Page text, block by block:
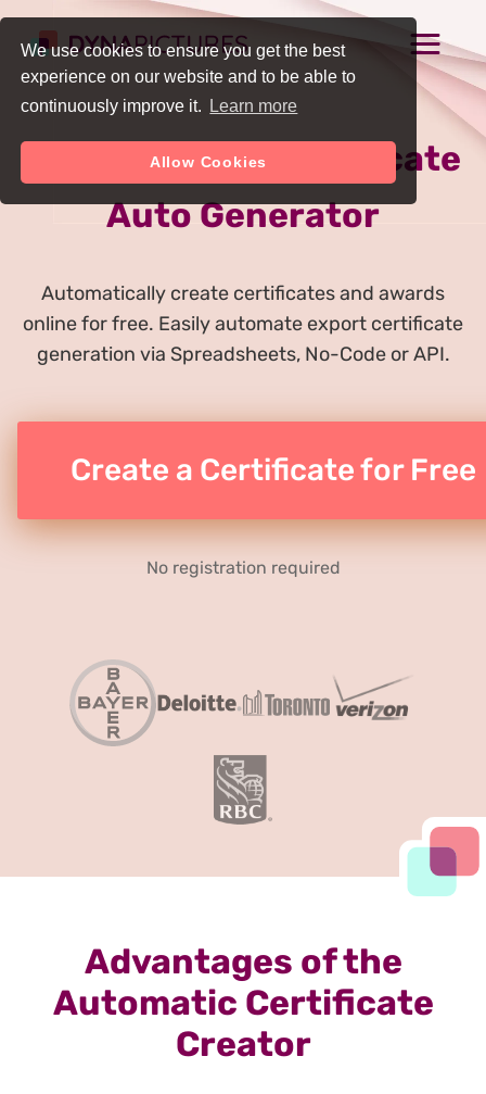
We use cookies to ensure you get the best
experience on our website and to be able to
continuously improve it.
Learn more
Allow Cookies
Online Export Certificate
Auto Generator
Automatically create certificates and awards
online for free. Easily automate export certificate
generation via Spreadsheets, No-Code or API.
Create a Certificate for Free
No registration required
Advantages of the
Automatic Certificate
Creator